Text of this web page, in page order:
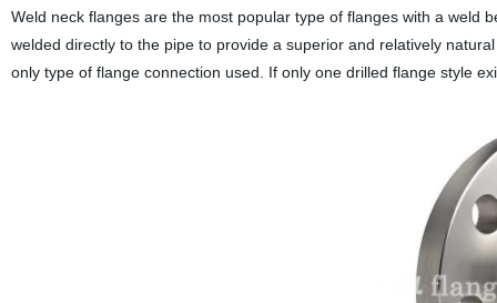
Weld neck flanges are the most popular type of flanges with a weld
welded directly to the pipe to provide a superior and relatively
only type of flange connection used. If only one drilled flange style